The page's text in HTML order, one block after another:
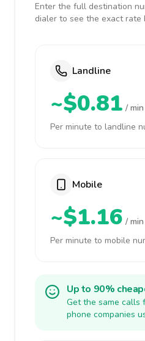
Enter the full destination
dialer to see the exact rate
Landline
~$0.81 / min
Per minute to landline
Mobile
~$1.16 / min
Per minute to mobile
Up to 90%
Get the same
phone companies